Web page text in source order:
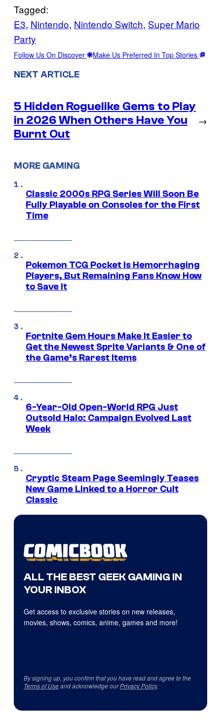
Tagged:
E3, Nintendo, Nintendo Switch, Super Mario
Party
Follow Us On Discover Make Us Preferred In Top Stories
NEXT ARTICLE
5 Hidden Roguelike Gems to Play
in 2026 When Others Have You
Burnt Out
→
MORE GAMING
Classic 2000s RPG Series Will Soon Be
Fully Playable on Consoles for the First
Time
Pokemon TCG Pocket Is Hemorrhaging
Players, But Remaining Fans Know How
to Save It
Fortnite Gem Hours Make It Easier to
Get the Newest Sprite Variants & One of
the Game’s Rarest Items
6-Year-Old Open-World RPG Just
Outsold Halo: Campaign Evolved Last
Week
Cryptic Steam Page Seemingly Teases
New Game Linked to a Horror Cult
Classic
ALL THE BEST GEEK GAMING IN
YOUR INBOX
Get access to exclusive stories on new releases,
movies, shows, comics, anime, games and more!
By signing up, you confirm that you have read and agree to the
Terms of Useand acknowledge ourPrivacy Policy.